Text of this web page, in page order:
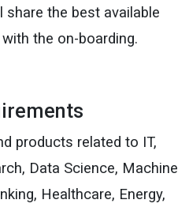
the best available
the on-boarding.
products related to IT,
Data Science, Machine
Healthcare, Energy,